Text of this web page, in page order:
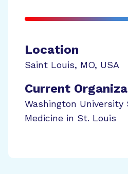
Location
Saint Louis, MO, USA
Current
Washington University
Medicine in St. Louis